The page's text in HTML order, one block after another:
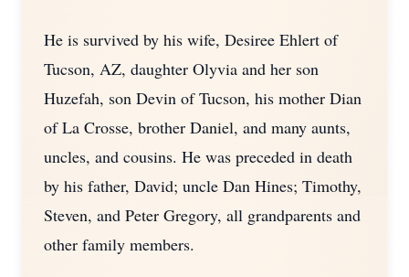
He is survived by his wife, Desiree Ehlert of
Tucson, AZ, daughter Olyvia and her son
Huzefah, son Devin of Tucson, his mother Dian
of La Crosse, brother Daniel, and many aunts,
uncles, and cousins. He was preceded in death
by his father, David; uncle Dan Hines; Timothy,
Steven, and Peter Gregory, all grandparents and
other family members.